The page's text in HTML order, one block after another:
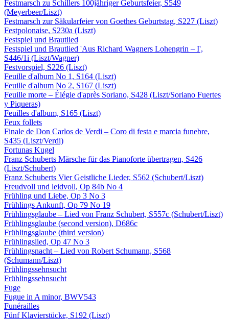
Festmarsch zu Schillers 100jähriger Geburtsfeier, S549
(Meyerbeer/Liszt)
Festmarsch zur Säkularfeier von Goethes Geburtstag, S227 (Liszt)
Festpolonaise, S230a (Liszt)
Festspiel und Brautlied
Festspiel und Brautlied 'Aus Richard Wagners Lohengrin – I',
S446/1i (Liszt/Wagner)
Festvorspiel, S226 (Liszt)
Feuille d'album No 1, S164 (Liszt)
Feuille d'album No 2, S167 (Liszt)
Feuille morte – Élégie d'après Soriano, S428 (Liszt/Soriano Fuertes
y Piqueras)
Feuilles d'album, S165 (Liszt)
Feux follets
Finale de Don Carlos de Verdi – Coro di festa e marcia funebre,
S435 (Liszt/Verdi)
Fortunas Kugel
Franz Schuberts Märsche für das Pianoforte übertragen, S426
(Liszt/Schubert)
Franz Schuberts Vier Geistliche Lieder, S562 (Schubert/Liszt)
Freudvoll und leidvoll, Op 84b No 4
Frühling und Liebe, Op 3 No 3
Frühlings Ankunft, Op 79 No 19
Frühlingsglaube – Lied von Franz Schubert, S557c (Schubert/Liszt)
Frühlingsglaube (second version), D686c
Frühlingsglaube (third version)
Frühlingslied, Op 47 No 3
Frühlingsnacht – Lied von Robert Schumann, S568
(Schumann/Liszt)
Frühlingssehnsucht
Frühlingssehnsucht
Fuge
Fugue in A minor, BWV543
Funérailles
Fünf Klavierstücke, S192 (Liszt)